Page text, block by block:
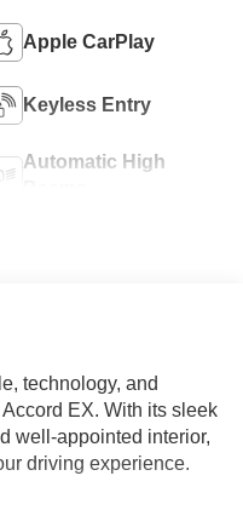
Apple CarPlay
Keyless Entry
Automatic High
technology, and
EX. With its sleek
well-appointed interior,
driving experience.